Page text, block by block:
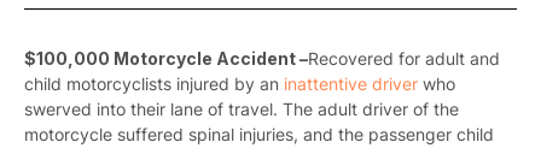
$100,000 Motorcycle Accident –Recovered for adult and
child motorcyclists injured by an inattentive driver who
swerved into their lane of travel. The adult driver of the
motorcycle suffered spinal injuries, and the passenger child